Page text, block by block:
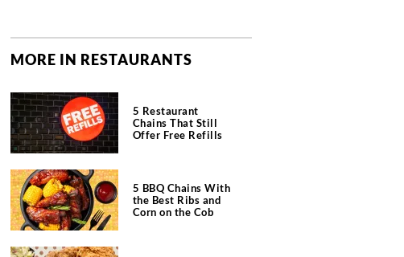
MORE IN RESTAURANTS
5 Restaurant
Chains That Still
Offer Free Refills
5 BBQ Chains With
the Best Ribs and
Corn on the Cob